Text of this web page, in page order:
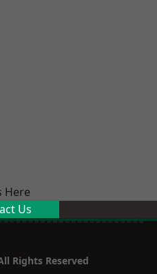
Here
Us
Rights Reserved